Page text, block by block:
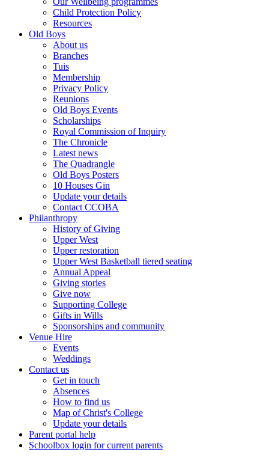
Child Protection Policy
Resources
Old Boys
About us
Branches
Tuis
Membership
Privacy Policy
Reunions
Old Boys Events
Scholarships
Royal Commission of Inquiry
The Chronicle
Latest news
The Quadrangle
Old Boys Posters
10 Houses Gin
Update your details
Contact CCOBA
Philanthropy
History of Giving
Upper West
Upper restoration
Upper West Basketball tiered seating
Annual Appeal
Giving stories
Give now
Supporting College
Gifts in Wills
Sponsorships and community
Venue Hire
Events
Weddings
Contact us
Get in touch
Absences
How to find us
Map of Christ's College
Update your details
Parent portal help
Schoolbox login for current parents